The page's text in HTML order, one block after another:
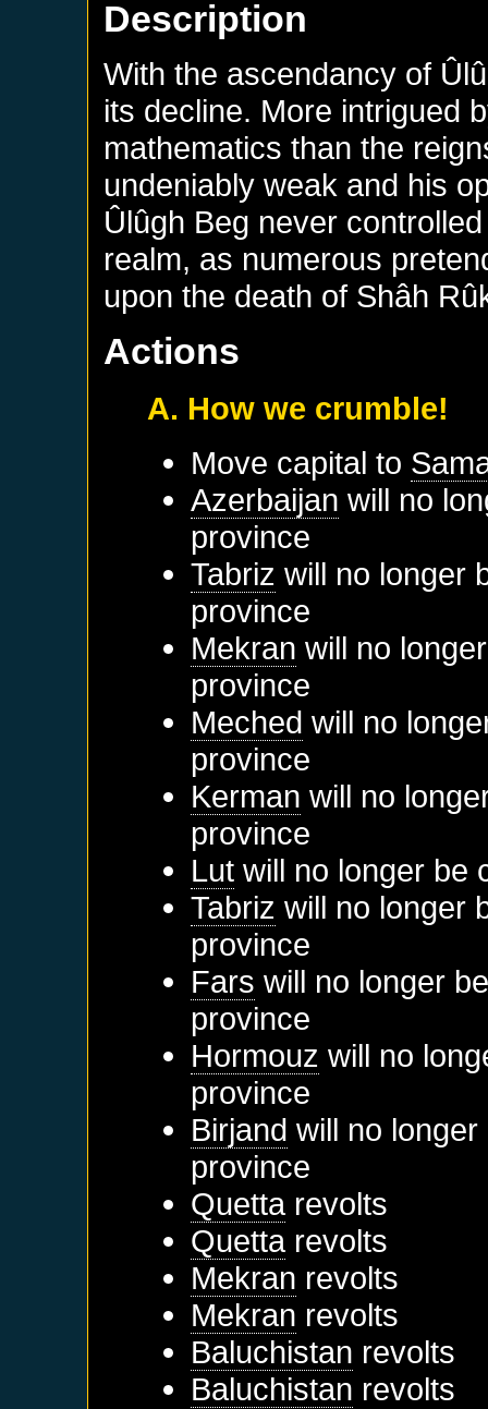
Description
With the ascendancy of
its decline. More intrigued
mathematics than the
undeniably weak and his
Ûlûgh Beg never
realm, as numerous
upon the death of Shâh
Actions
A. How we crumble!
Move capital to
Azerbaijan will no
province
Tabriz will no longer
province
Mekran will no
province
Meched will no
province
Kerman will no
province
Lut will no longer be
Tabriz will no longer
province
Fars will no longer
province
Hormouz will no
province
Birjand will no
province
Quettarevolts
Quettarevolts
Mekran revolts
Mekran revolts
Baluchistan revolts
Baluchistan revolts